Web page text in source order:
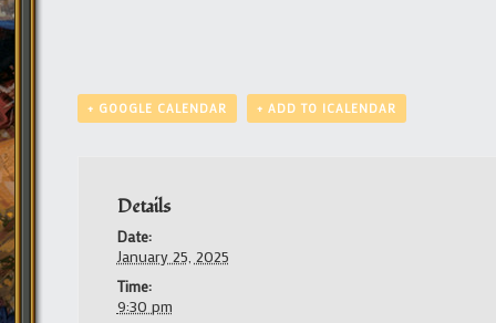
+ GOOGLE CALENDAR + ADD TO ICALENDAR
Details
Date:
January 25, 2025
Time:
9:30 pm